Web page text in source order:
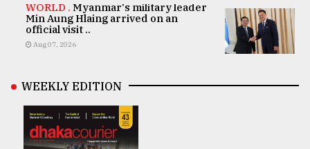
WORLD . Myanmar's military leader
Min Aung Hlaing arrived on an
official visit ..
Aug 07, 2026
WEEKLY EDITION